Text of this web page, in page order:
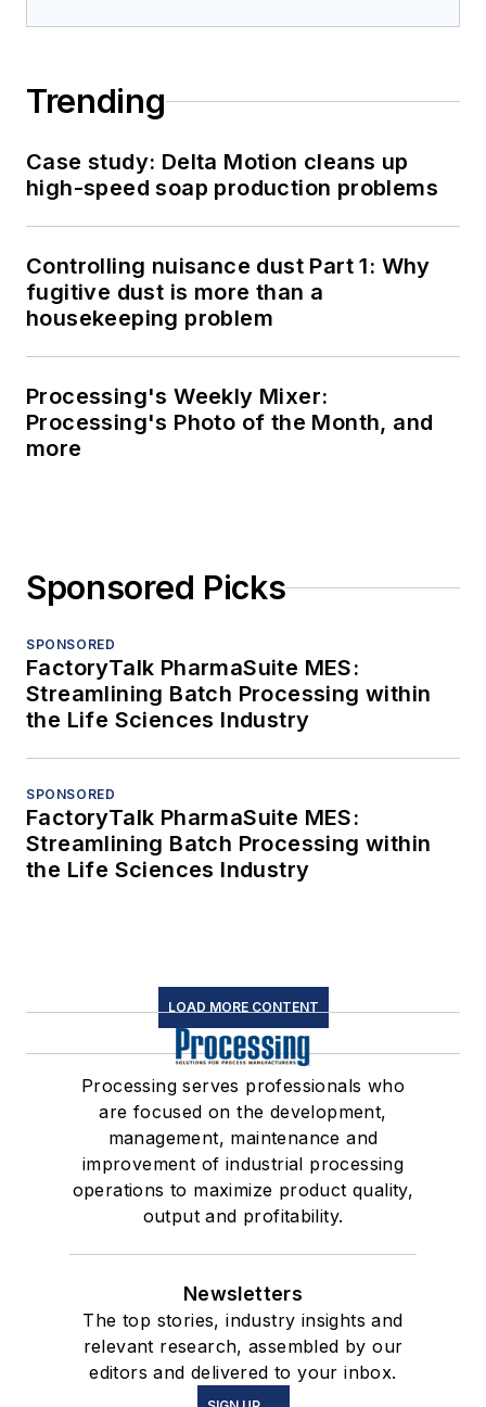
Trending
Case study: Delta Motion cleans up
high-speed soap production problems
Controlling nuisance dust Part 1: Why
fugitive dust is more than a
housekeeping problem
Processing's Weekly Mixer:
Processing's Photo of the Month, and
more
Sponsored Picks
SPONSORED
FactoryTalk PharmaSuite MES:
Streamlining Batch Processing within
the Life Sciences Industry
SPONSORED
FactoryTalk PharmaSuite MES:
Streamlining Batch Processing within
the Life Sciences Industry
LOAD MORE CONTENT
Processing serves professionals who
are focused on the development,
management, maintenance and
improvement of industrial processing
operations to maximize product quality,
output and profitability.
Newsletters
The top stories, industry insights and
relevant research, assembled by our
editors and delivered to your inbox.